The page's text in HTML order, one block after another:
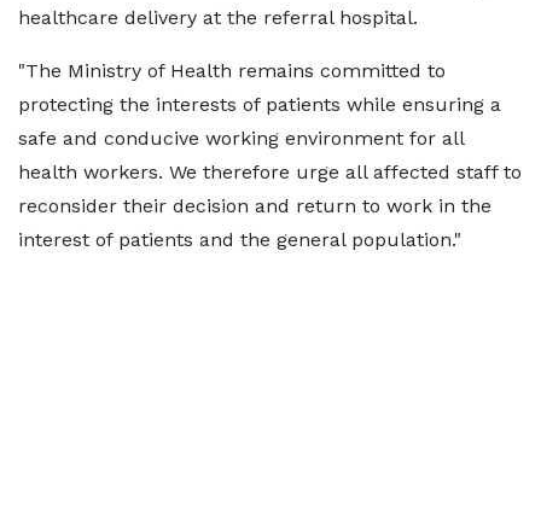
healthcare delivery at the referral hospital.
"The Ministry of Health remains committed to
protecting the interests of patients while ensuring a
safe and conducive working environment for all
health workers. We therefore urge all affected staff to
reconsider their decision and return to work in the
interest of patients and the general population."